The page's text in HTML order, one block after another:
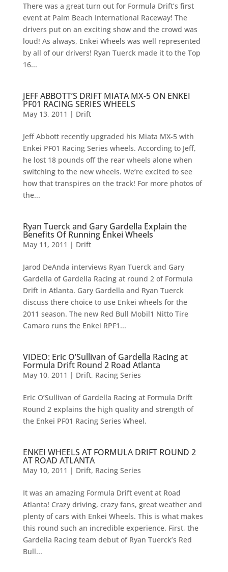
There was a great turn out for Formula Drift’s first
event at Palm Beach International Raceway! The
drivers put on an exciting show and the crowd was
loud! As always, Enkei Wheels was well represented
by all of our drivers! Ryan Tuerck made it to the Top
16...
JEFF ABBOTT’S DRIFT MIATA MX-5 ON ENKEI
PF01 RACING SERIES WHEELS
May 13, 2011 | Drift
Jeff Abbott recently upgraded his Miata MX-5 with
Enkei PF01 Racing Series wheels. According to Jeff,
he lost 18 pounds off the rear wheels alone when
switching to the new wheels. We’re excited to see
how that transpires on the track! For more photos of
the...
Ryan Tuerck and Gary Gardella Explain the
Benefits Of Running Enkei Wheels
May 11, 2011 | Drift
Jarod DeAnda interviews Ryan Tuerck and Gary
Gardella of Gardella Racing at round 2 of Formula
Drift in Atlanta. Gary Gardella and Ryan Tuerck
discuss there choice to use Enkei wheels for the
2011 season. The new Red Bull Mobil1 Nitto Tire
Camaro runs the Enkei RPF1...
VIDEO: Eric O’Sullivan of Gardella Racing at
Formula Drift Round 2 Road Atlanta
May 10, 2011 | Drift, Racing Series
Eric O’Sullivan of Gardella Racing at Formula Drift
Round 2 explains the high quality and strength of
the Enkei PF01 Racing Series Wheel.
ENKEI WHEELS AT FORMULA DRIFT ROUND 2
AT ROAD ATLANTA
May 10, 2011 | Drift, Racing Series
It was an amazing Formula Drift event at Road
Atlanta! Crazy driving, crazy fans, great weather and
plenty of cars with Enkei Wheels. This is what makes
this round such an incredible experience. First, the
Gardella Racing team debut of Ryan Tuerck’s Red
Bull...